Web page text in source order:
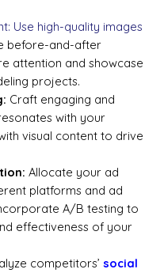
Use high-quality images
before-and-after
attention and showcase
projects.
Craft engaging and
with your
visual content to drive
Allocate your ad
platforms and ad
A/B testing to
effectiveness of your
competitors’social